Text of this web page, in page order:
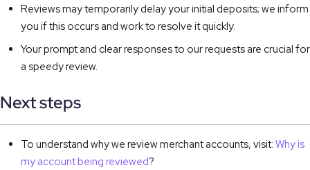
Reviews may temporarily delay your initial deposits; we inform
you if this occurs and work to resolve it quickly.
Your prompt and clear responses to our requests are crucial for
a speedy review.
Next steps
To understand why we review merchant accounts, visit: Why is
my account being reviewed?